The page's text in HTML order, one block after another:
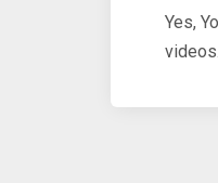
Yes,
videos.